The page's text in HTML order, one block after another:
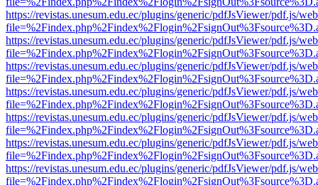
https://revistas.unesum.edu.ec/plugins/generic/pdfJsViewer/pdf.js/
https://revistas.unesum.edu.ec/plugins/generic/pdfJsViewer/pdf.js/
https://revistas.unesum.edu.ec/plugins/generic/pdfJsViewer/pdf.js/
https://revistas.unesum.edu.ec/plugins/generic/pdfJsViewer/pdf.js/
https://revistas.unesum.edu.ec/plugins/generic/pdfJsViewer/pdf.js/
https://revistas.unesum.edu.ec/plugins/generic/pdfJsViewer/pdf.js/
https://revistas.unesum.edu.ec/plugins/generic/pdfJsViewer/pdf.js/